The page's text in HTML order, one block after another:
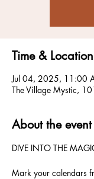
Time & Location
Jul 04, 2025, 11:00
The Village Mystic,
About the event
DIVE INTO THE
Mark your calendars